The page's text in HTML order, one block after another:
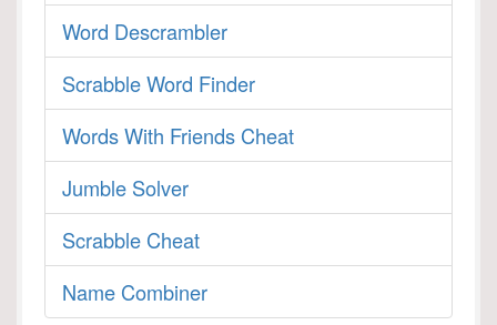
Word Descrambler
Scrabble Word Finder
Words With Friends Cheat
Jumble Solver
Scrabble Cheat
Name Combiner